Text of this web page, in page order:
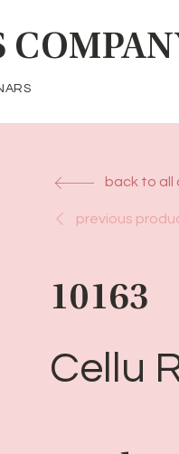
back to all
previous
10163
Cellu